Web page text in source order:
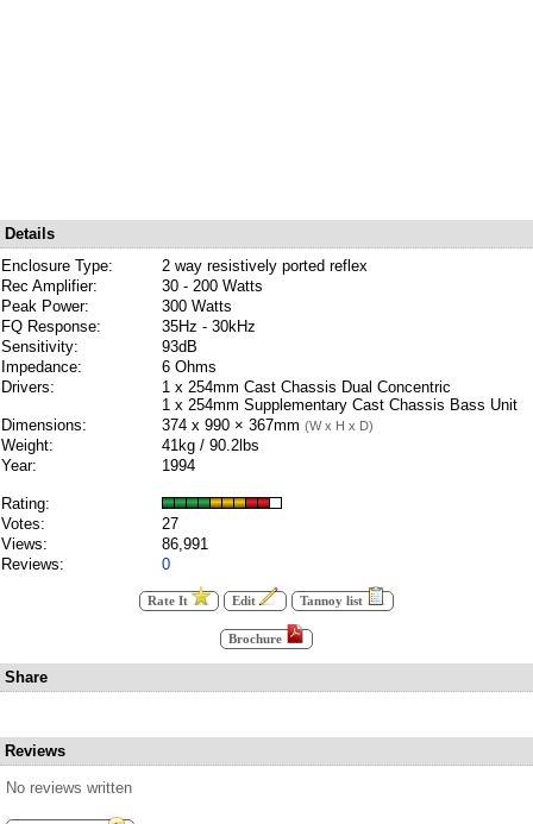
Details
Enclosure Type:
2 way resistively ported reflex
Rec Amplifier:
30 - 200 Watts
Peak Power:
300 Watts
FQ Response:
35Hz - 30kHz
Sensitivity:
93dB
Impedance:
6 Ohms
Drivers:
1 x 254mm Cast Chassis Dual Concentric
1 x 254mm Supplementary Cast Chassis Bass Unit
Dimensions:
374 x 990 × 367mm (W x H x D)
Weight:
41kg / 90.2lbs
Year:
1994
Rating:
Votes:
27
Views:
86,991
Reviews:
0
Rate It Edit Tannoy list
Brochure
Share
Reviews
No reviews written